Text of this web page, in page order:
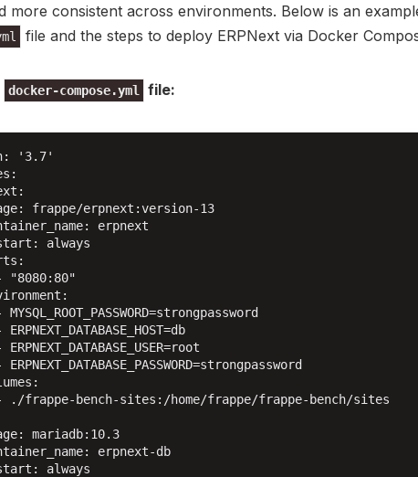
more consistent across environments. Below is an
file and the steps to deploy ERPNext via Docker
docker-compose.yml file:
'3.7'
frappe/erpnext:version-13
erpnext
always
"8080:80"
MYSQL_ROOT_PASSWORD=strongpassword
ERPNEXT_DATABASE_HOST=db
ERPNEXT_DATABASE_USER=root
ERPNEXT_DATABASE_PASSWORD=strongpassword
./frappe-bench-sites:/home/frappe/frappe-bench/sites
mariadb:10.3
erpnext-db
always